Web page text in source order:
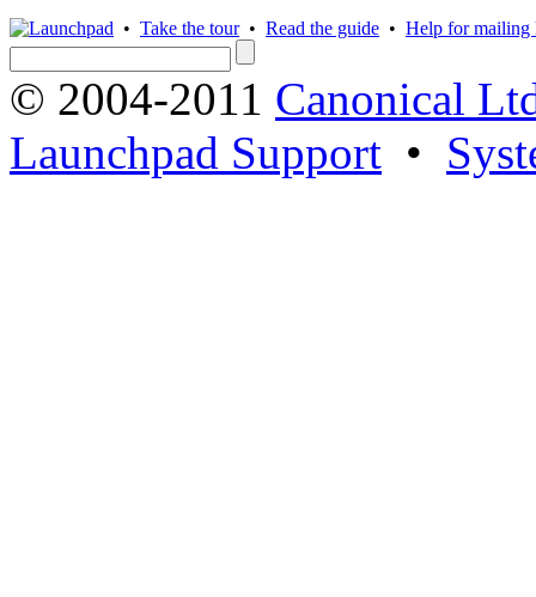
• Take the tour• Read the guide • Help for mailing
© 2004-2011 Canonical
Launchpad Support •